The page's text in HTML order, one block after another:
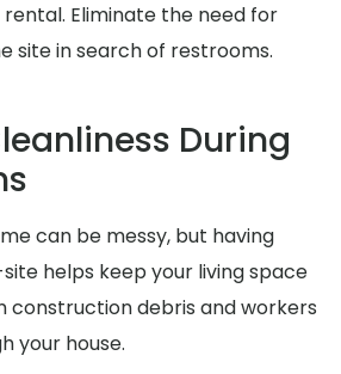
Eliminate the need for
site in search of restrooms.
During
can be messy, but having
helps keep your living space
construction debris and workers
your house.